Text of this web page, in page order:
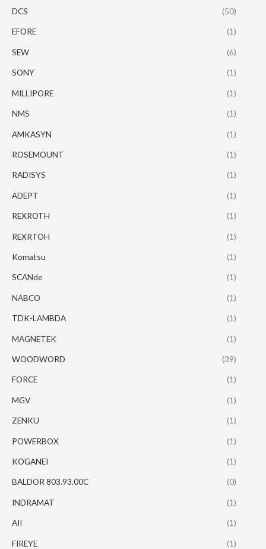
DCS (50)
EFORE (1)
SEW (6)
SONY (1)
MILLIPORE (1)
NMS (1)
AMKASYN (1)
ROSEMOUNT (1)
RADISYS (1)
ADEPT (1)
REXROTH (1)
REXRTOH (1)
Komatsu (1)
SCANde (1)
NABCO (1)
TDK-LAMBDA (1)
MAGNETEK (1)
WOODWORD (39)
FORCE (1)
MGV (1)
ZENKU (1)
POWERBOX (1)
KOGANEI (1)
BALDOR 803.93.00C (0)
INDRAMAT (1)
AII (1)
FIREYE (1)